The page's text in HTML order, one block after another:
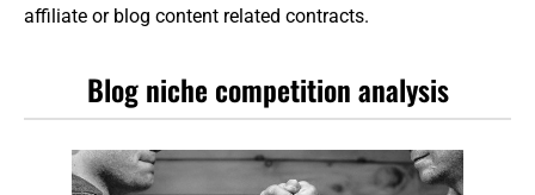
affiliate or blog content related contracts.
Blog niche competition analysis